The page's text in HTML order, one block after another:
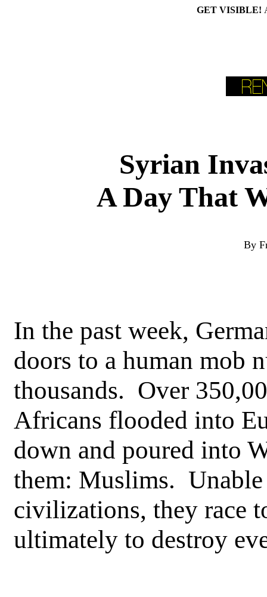
GET VISIBLE!
Syrian
A Day That
By
In the past week,
doors to a human mob
thousands. Over
Africans flooded into
down and poured into
them: Muslims.
civilizations, they race
ultimately to destroy